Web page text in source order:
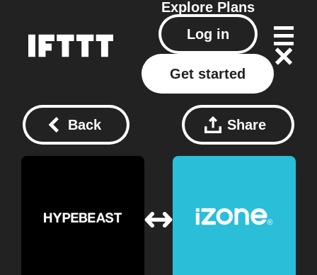
Explore Plans
Log in
Get started
Back Share